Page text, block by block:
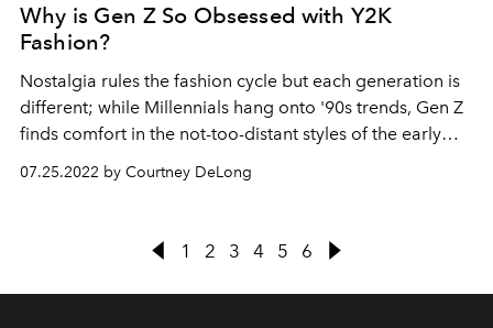
Why is Gen Z So Obsessed with Y2K
Fashion?
Nostalgia rules the fashion cycle but each generation is
different; while Millennials hang onto '90s trends, Gen Z
finds comfort in the not-too-distant styles of the early
07.25.2022 by Courtney DeLong
1 2 3 4 5 6